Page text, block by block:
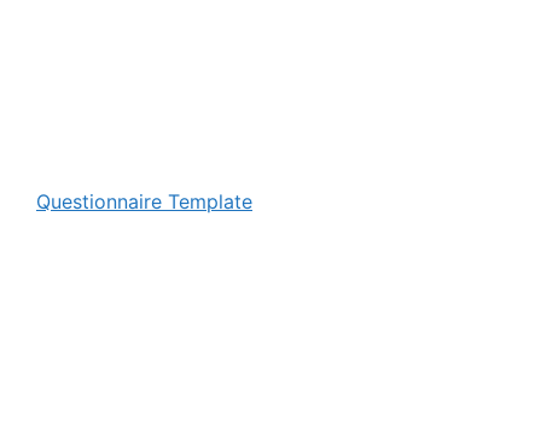
Questionnaire Template